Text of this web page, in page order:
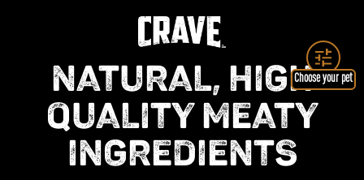
Choose your pet
NATURAL, HIGH
QUALITY MEATY
INGREDIENTS